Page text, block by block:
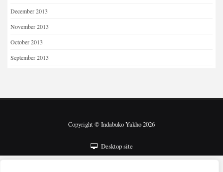
December 2013
November 2013
October 2013
September 2013
Copyright © Indabuko Yakho 2026
Desktop site